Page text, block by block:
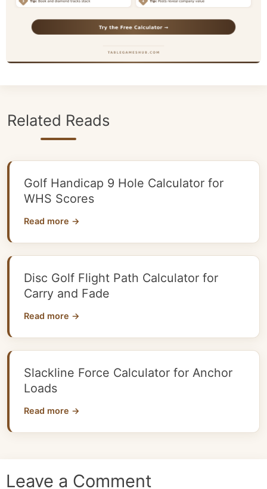
Related Reads
Golf Handicap 9 Hole Calculator for
WHS Scores
Read more →
Disc Golf Flight Path Calculator for
Carry and Fade
Read more →
Slackline Force Calculator for Anchor
Loads
Read more →
Leave a Comment